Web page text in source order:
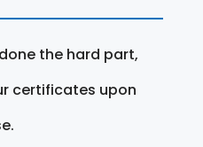
the hard part,
certificates upon